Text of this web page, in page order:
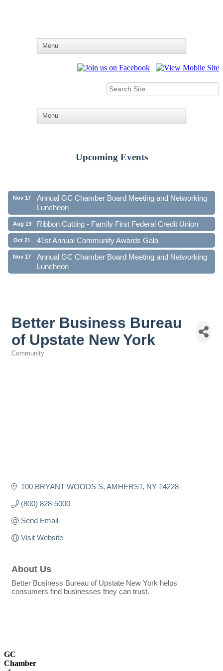
Upcoming Events
Ribbon Cutting - Family First Federal Credit Union
Nov 17
Annual GC Chamber Board Meeting and Networking
Luncheon
Aug 19 Ribbon Cutting - Family First Federal Credit Union
Oct 21 41st Annual Community Awards Gala
Nov 17
Annual GC Chamber Board Meeting and Networking
Luncheon
Better Business Bureau
of Upstate New York
Community
100 BRYANT WOODS S AMHERST NY 14228
(800) 828-5000
Send Email
Visit Website
About Us
Better Business Bureau of Upstate New York helps
consumers find businesses they can trust.
GC
Chamber